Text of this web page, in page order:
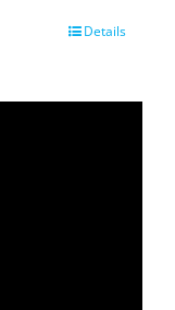
Details